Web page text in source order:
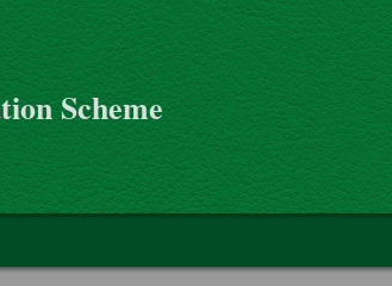
Scheme